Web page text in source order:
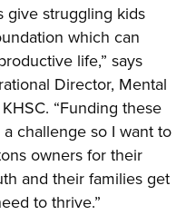
give struggling kids
which can
life,” says
Director, Mental
“Funding these
challenge so I want to
owners for their
and their families get
to thrive.”